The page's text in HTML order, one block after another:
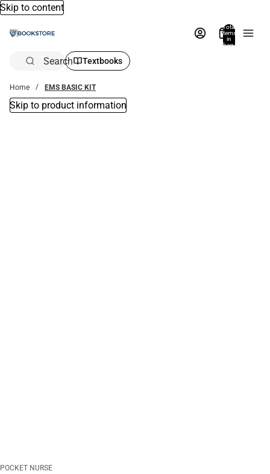
Skip to content
Total
items
in
bag:
Search Textbooks
Home EMS BASIC KIT
Skip to product information
POCKET NURSE